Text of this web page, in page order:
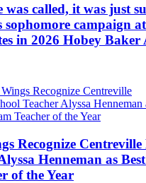
was called, it was just
sophomore campaign
in 2026 Hobey Baker
Recognize
Henneman as
of the Year